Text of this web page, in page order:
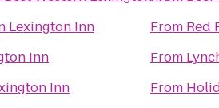
Lexington Inn
Inn
Inn
From Red
From
From